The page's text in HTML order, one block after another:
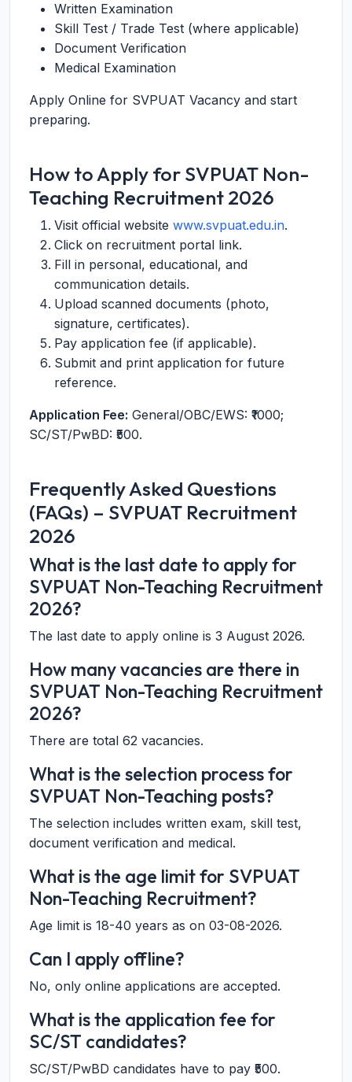
Written Examination
Skill Test / Trade Test (where applicable)
Document Verification
Medical Examination
Apply Online for SVPUAT Vacancy and start
preparing.
How to Apply for SVPUAT Non-
Teaching Recruitment 2026
Visit official website www.svpuat.edu.in.
Click on recruitment portal link.
Fill in personal, educational, and
communication details.
Upload scanned documents (photo,
signature, certificates).
Pay application fee (if applicable).
Submit and print application for future
reference.
Application Fee: General/OBC/EWS: ₹1000;
SC/ST/PwBD: ₹500.
Frequently Asked Questions
(FAQs) – SVPUAT Recruitment
2026
What is the last date to apply for
SVPUAT Non-Teaching Recruitment
2026?
The last date to apply online is 3 August 2026.
How many vacancies are there in
SVPUAT Non-Teaching Recruitment
2026?
There are total 62 vacancies.
What is the selection process for
SVPUAT Non-Teaching posts?
The selection includes written exam, skill test,
document verification and medical.
What is the age limit for SVPUAT
Non-Teaching Recruitment?
Age limit is 18-40 years as on 03-08-2026.
Can I apply offline?
No, only online applications are accepted.
What is the application fee for
SC/ST candidates?
SC/ST/PwBD candidates have to pay ₹500.